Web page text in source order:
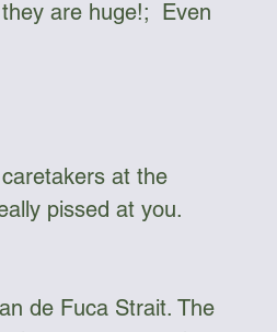
are huge!;  Even
at the
pissed at you.
de Fuca Strait. The